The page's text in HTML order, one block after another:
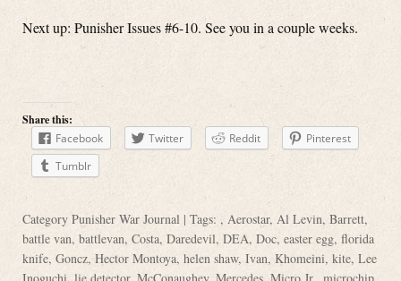
Next up: Punisher Issues #6-10. See you in a couple weeks.
Share this:
Facebook
Twitter Reddit
Pinterest
Tumblr
Category Punisher War Journal | Tags: , Aerostar, Al Levin, Barrett,
battle van, battlevan, Costa, Daredevil, DEA, Doc, easter egg, florida
knife, Goncz, Hector Montoya, helen shaw, Ivan, Khomeini, kite, Lee